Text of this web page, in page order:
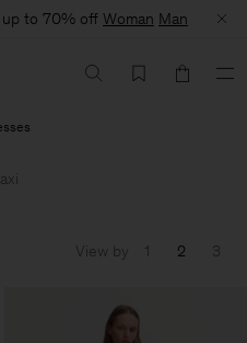
up to 70% off Woman Man
View by 1 2 3